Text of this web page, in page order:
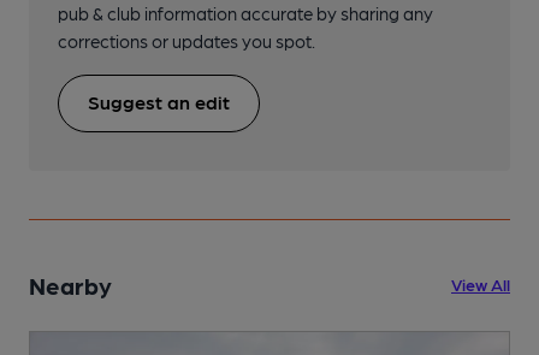
pub & club information accurate by sharing any
corrections or updates you spot.
Suggest an edit
Nearby View All